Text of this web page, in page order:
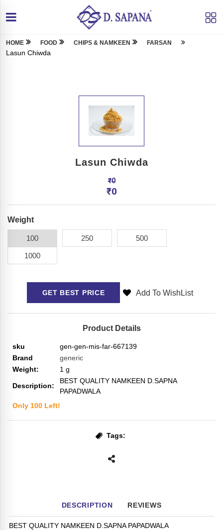
HOME FOOD CHIPS & NAMKEEN FARSAN
Lasun Chiwda
Lasun Chiwda
₹0
₹0
Weight
100 250 500
1000
GET BEST PRICE Add To WishList
Product Details
sku
gen-gen-mis-far-667139
Brand
generic
Weight:
1 g
Description:
BEST QUALITY NAMKEEN D.SAPNA
PAPADWALA
Only 100 Left!
Tags:
DESCRIPTION REVIEWS
BEST QUALITY NAMKEEN D.SAPNA PAPADWALA